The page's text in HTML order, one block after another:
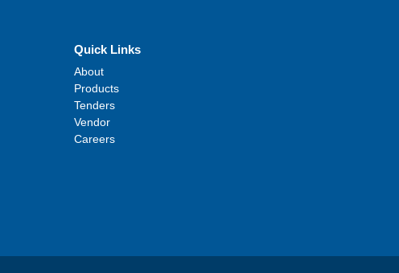
Quick Links
About
Products
Tenders
Vendor
Careers